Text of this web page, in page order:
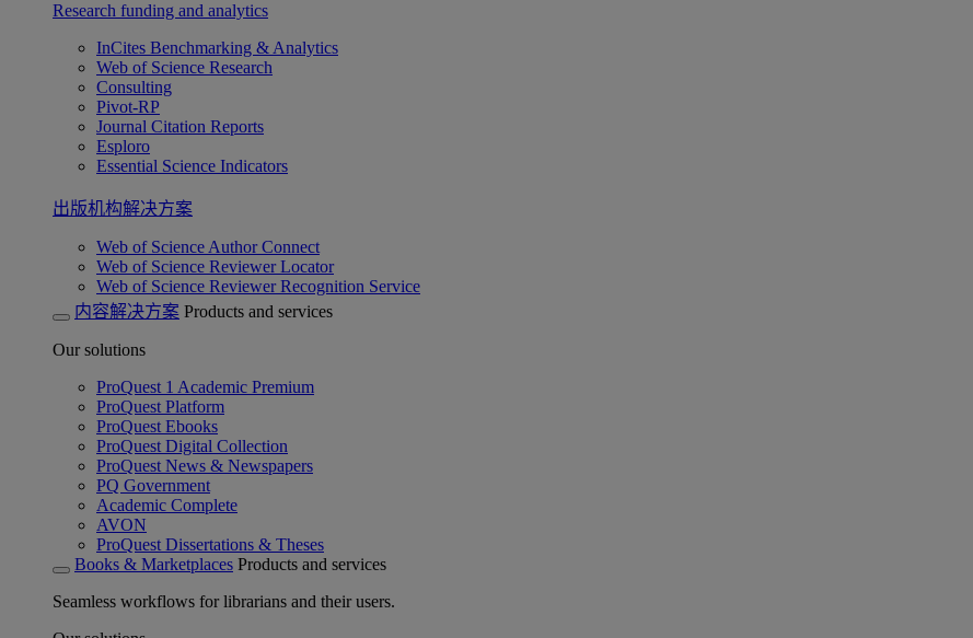
Research funding and analytics
InCites Benchmarking & Analytics
Web of Science Research
Consulting
Pivot-RP
Journal Citation Reports
Esploro
Essential Science Indicators
出版机构解决方案
Web of Science Author Connect
Web of Science Reviewer Locator
Web of Science Reviewer Recognition Service
内容解决方案 Products and services
Our solutions
ProQuest 1 Academic Premium
ProQuest Platform
ProQuest Ebooks
ProQuest Digital Collection
ProQuest News & Newspapers
PQ Government
Academic Complete
AVON
ProQuest Dissertations & Theses
Books & Marketplaces Products and services
Seamless workflows for librarians and their users.